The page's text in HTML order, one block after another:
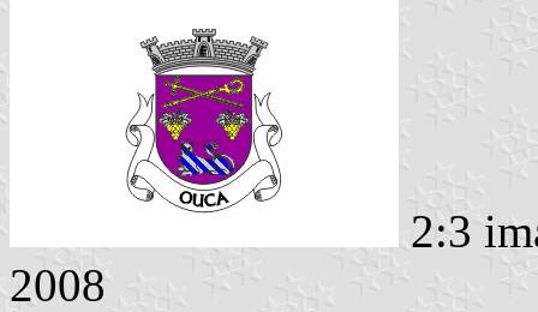
2:3
2008